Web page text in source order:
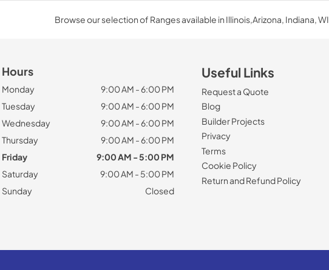
Browse our selection of Ranges available in Illinois,Arizona, Indiana,
Hours
Monday
9:00 AM - 6:00 PM
Tuesday
9:00 AM - 6:00 PM
Wednesday
9:00 AM - 6:00 PM
Thursday
9:00 AM - 6:00 PM
Friday
9:00 AM - 5:00 PM
Saturday
9:00 AM - 5:00 PM
Sunday
Closed
Useful Links
Request a Quote
Blog
Builder Projects
Privacy
Terms
Cookie Policy
Return and Refund Policy